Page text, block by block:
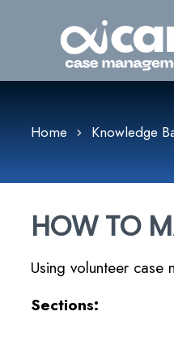
Home Knowledge
HOW TO
Using volunteer case
Sections: